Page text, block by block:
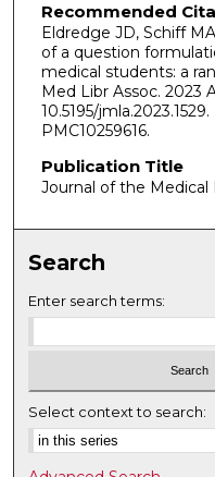
Recommended
Eldredge JD, Schiff
of a question
medical students: a
Med Libr Assoc. 2023
10.5195/
PMC10259616.
Publication Title
Journal of the Medical
Search
Enter search terms:
Select context to search: